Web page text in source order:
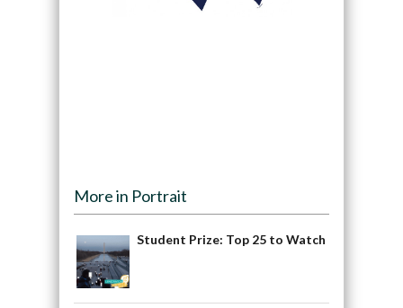
More in Portrait
Student Prize: Top 25 to Watch